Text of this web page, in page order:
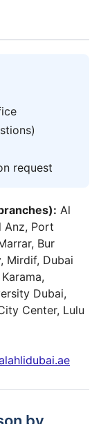
request
Al
Anz, Port
Bur
Mirdif, Dubai
Dubai,
Center, Lulu
by